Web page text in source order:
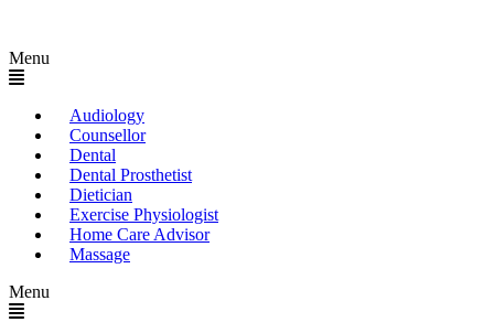
Menu
Audiology
Counsellor
Dental
Dental Prosthetist
Dietician
Exercise Physiologist
Home Care Advisor
Massage
Menu